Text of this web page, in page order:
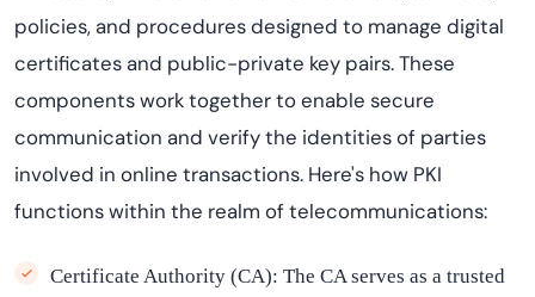
policies, and procedures designed to manage digital
certificates and public-private key pairs. These
components work together to enable secure
communication and verify the identities of parties
involved in online transactions. Here's how PKI
functions within the realm of telecommunications:
Certificate Authority (CA): The CA serves as a trusted